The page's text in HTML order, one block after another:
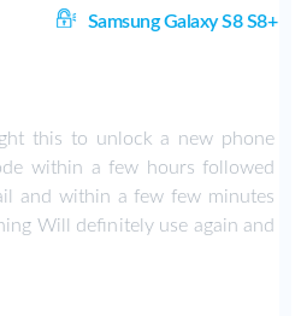
Samsung Galaxy S8 S8+
this to unlock a new phone
within a few hours followed
and within a few few minutes
Will definitely use again and